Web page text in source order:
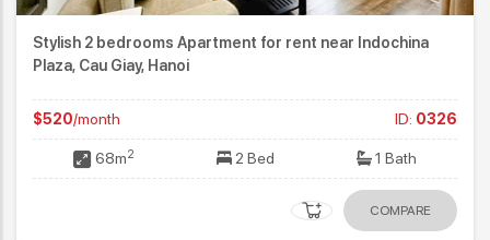
Stylish 2 bedrooms Apartment for rent near Indochina
Plaza, Cau Giay, Hanoi
$520/month ID: 0326
68m2 2 Bed 1 Bath
COMPARE